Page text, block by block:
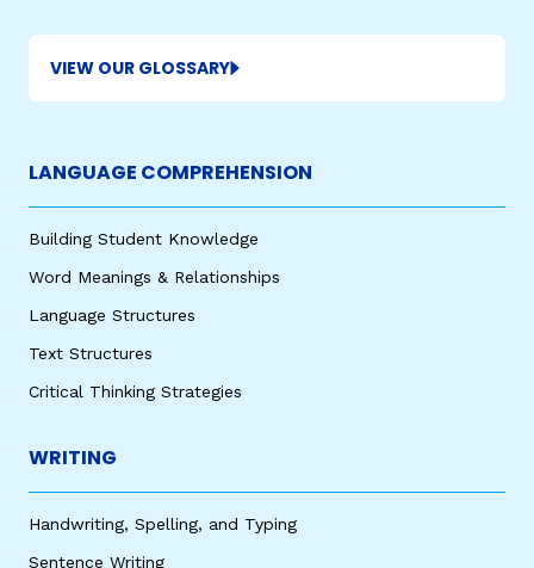
VIEW OUR GLOSSARY
LANGUAGE COMPREHENSION
Building Student Knowledge
Word Meanings & Relationships
Language Structures
Text Structures
Critical Thinking Strategies
WRITING
Handwriting, Spelling, and Typing
Sentence Writing